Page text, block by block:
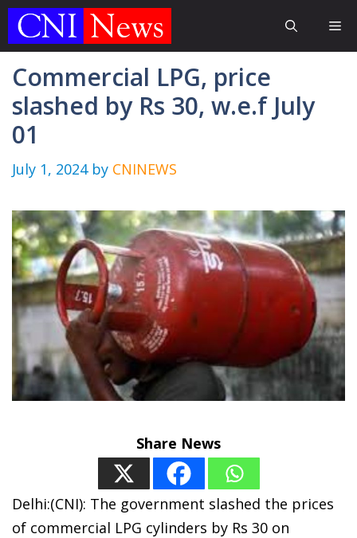
Skip
Commercial LPG, price
slashed by Rs 30, w.e.f July
01
July 1, 2024 by CNINEWS
Share News
Delhi:(CNI): The government slashed the prices
of commercial LPG cylinders by Rs 30 on